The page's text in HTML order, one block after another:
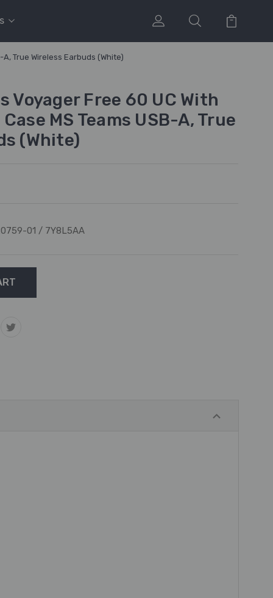
True Wireless Earbuds (White)
Voyager Free 60 UC With
MS Teams USB-A, True
(White)
01 / 7Y8L5AA